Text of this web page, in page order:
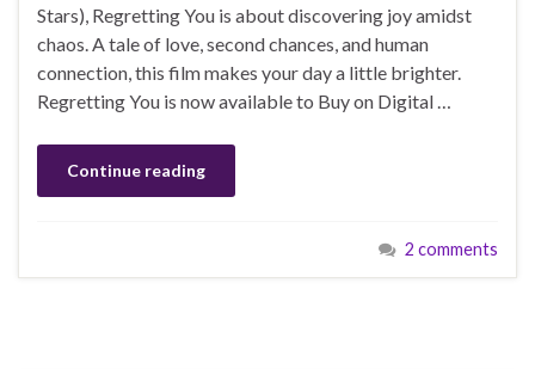
Stars), Regretting You is about discovering joy amidst
chaos. A tale of love, second chances, and human
connection, this film makes your day a little brighter.
Regretting You is now available to Buy on Digital …
Continue reading
2 comments